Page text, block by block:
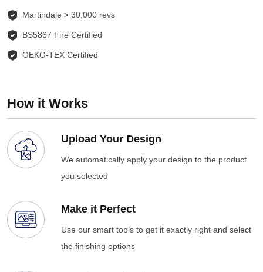
Martindale > 30,000 revs
BS5867 Fire Certified
OEKO-TEX Certified
How it Works
Upload Your Design
We automatically apply your design to the product
you selected
Make it Perfect
Use our smart tools to get it exactly right and select
the finishing options